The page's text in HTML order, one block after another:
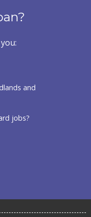
and
jobs?